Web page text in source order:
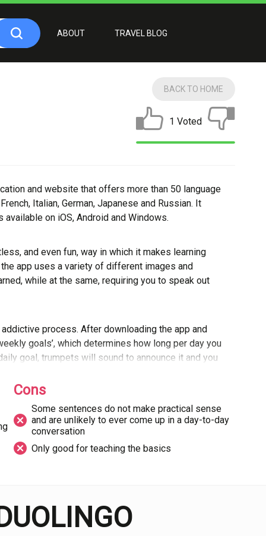
ABOUT TRAVEL BLOG
BACK TO HOME
1 Voted
and website that offers more than 50 language
Italian, German, Japanese and Russian. It
on iOS, Android and Windows.
and even fun, way in which it makes learning
app uses a variety of different images and
while at the same, requiring you to speak out
process. After downloading the app and
goals’, which determines how long per day you
goal, trumpets will sound to announce it and you
the imperfect subjunctive in a YouTube video.
is that some of the sentences it asks you to
in a day-to-day conversation with a native
a load of random words and put them
instead should be considered a companion to
Duolingo and rejection of other forms of learning
Cons
Some sentences do not make practical sense
and are unlikely to ever come up in a day-to-day
conversation
Only good for teaching the basics